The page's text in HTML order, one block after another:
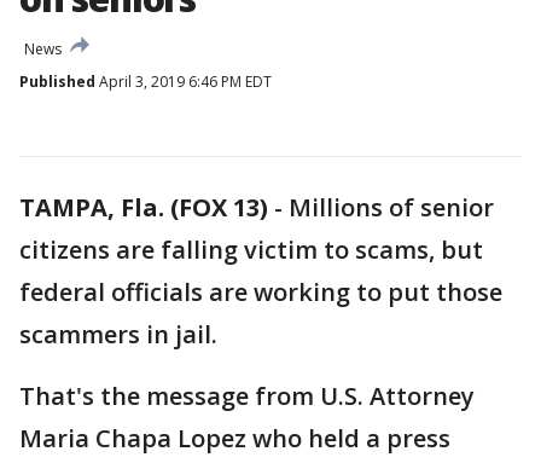
News
Published April 3, 2019 6:46 PM EDT
TAMPA, Fla. (FOX 13) - Millions of senior
citizens are falling victim to scams, but
federal officials are working to put those
scammers in jail.
That's the message from U.S. Attorney
Maria Chapa Lopez who held a press